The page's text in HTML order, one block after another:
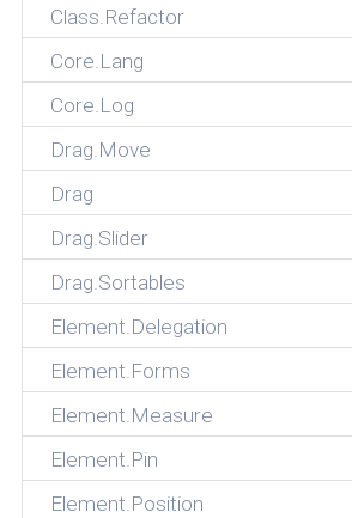
Class.Refactor
Core.Lang
Core.Log
Drag.Move
Drag
Drag.Slider
Drag.Sortables
Element.Delegation
Element.Forms
Element.Measure
Element.Pin
Element.Position